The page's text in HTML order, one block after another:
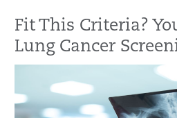
Fit This Criteria?
Lung Cancer